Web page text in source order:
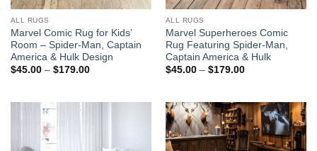
ALL RUGS
Marvel Comic Rug for Kids’
Room – Spider-Man, Captain
America & Hulk Design
$45.00 – $179.00Price
ALL RUGS
Marvel Superheroes Comic
Rug Featuring Spider-Man,
Captain America & Hulk
$45.00 – $179.00Price
$179.00